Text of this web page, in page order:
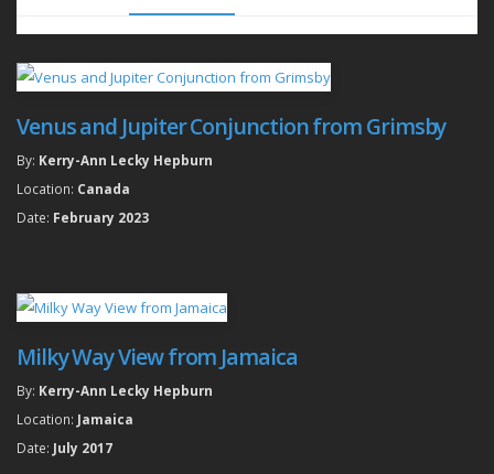
Venus and Jupiter Conjunction from Grimsby
By: Kerry-Ann Lecky Hepburn
Location: Canada
Date: February 2023
Milky Way View from Jamaica
By: Kerry-Ann Lecky Hepburn
Location: Jamaica
Date: July 2017